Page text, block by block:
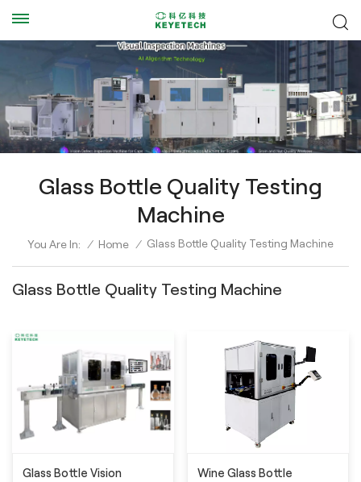
Glass Bottle Quality Testing
Machine
You Are In: / Home / Glass Bottle Quality Testing Machine
Glass Bottle Quality Testing Machine
Glass Bottle Vision
Wine Glass Bottle